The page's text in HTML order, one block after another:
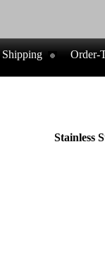
Shipping Order-
Stainless